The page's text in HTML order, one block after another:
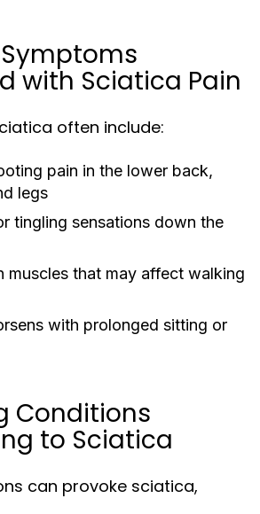
with Sciatica Pain
often include:
pain in the lower back,
legs
tingling sensations down the
muscles that may affect walking
with prolonged sitting or
Conditions
to Sciatica
can provoke sciatica,